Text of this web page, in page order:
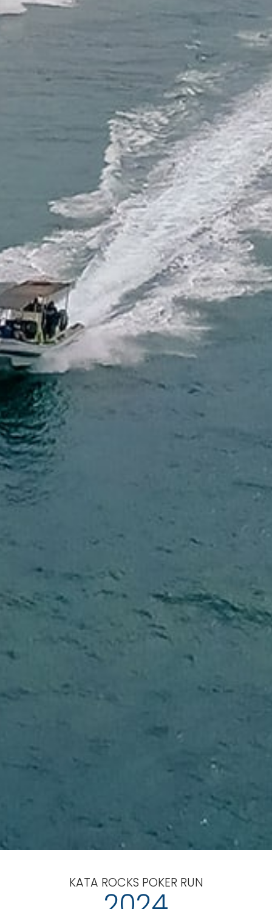
KATA ROCKS POKER RUN